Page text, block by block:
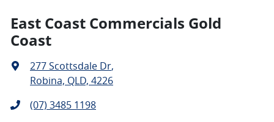
East Coast Commercials Gold
Coast
277 Scottsdale Dr,
Robina, QLD, 4226
(07) 3485 1198